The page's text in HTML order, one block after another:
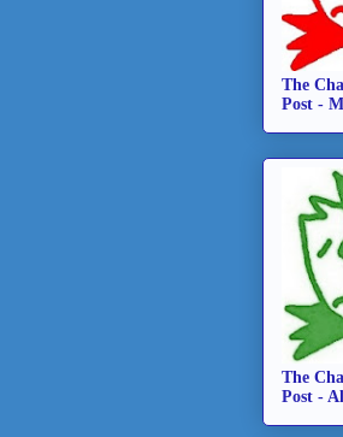
The
Post -
The
Post -